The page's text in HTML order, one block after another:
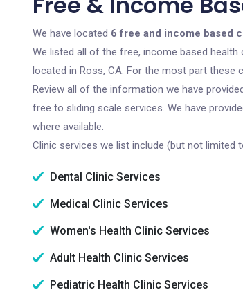
We have located 6 free and income based
We listed all of the free, income based
located in Ross, CA. For the most part
Review all of the information we have
free to sliding scale services. We have
where available.
Clinic services we list include (but not limited
Dental Clinic Services
Medical Clinic Services
Women's Health Clinic Services
Adult Health Clinic Services
Pediatric Health Clinic Services